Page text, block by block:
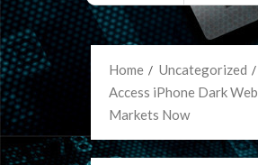
Home
Uncategorized
Access iPhone Dark Web
Markets Now